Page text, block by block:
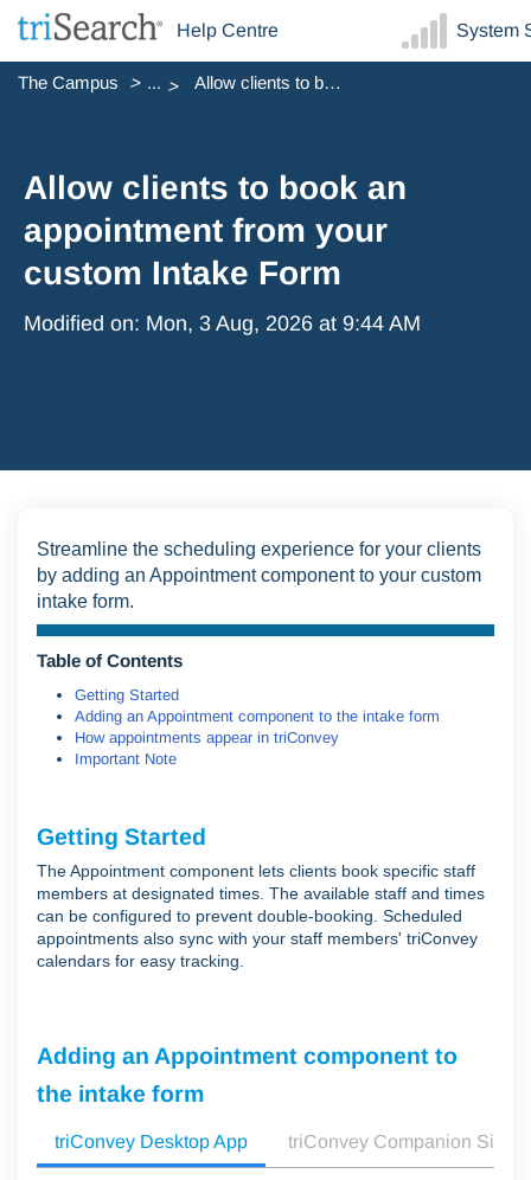
Help Centre System
The Campus ... Allow clients to book an appointment from your custom Int...
Allow clients to book an
appointment from your
custom Intake Form
Modified on: Mon, 3 Aug, 2026 at 9:44 AM
Streamline the scheduling experience for your clients
by adding an Appointment component to your custom
intake form.
Table of Contents
Getting Started
Adding an Appointment component to the intake form
How appointments appear in triConvey
Important Note
Getting Started
The Appointment component lets clients book specific staff
members at designated times. The available staff and times
can be configured to prevent double-booking. Scheduled
appointments also sync with your staff members' triConvey
calendars for easy tracking.
Adding an Appointment component to
the intake form
triConvey Desktop App triConvey Companion Site